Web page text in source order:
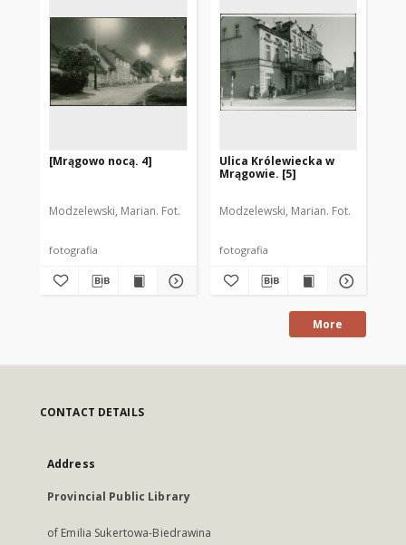
[Mrągowo nocą. 4]
Modzelewski, Marian. Fot.
fotografia
Ulica Królewiecka w
Mrągowie. [5]
Modzelewski, Marian. Fot.
fotografia
More
CONTACT DETAILS
Address
Provincial Public Library
of Emilia Sukertowa-Biedrawina